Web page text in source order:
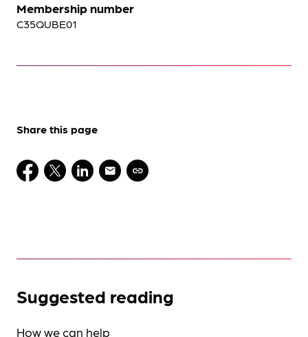
Membership number
C35QUBE01
Share this page
Suggested reading
How we can help